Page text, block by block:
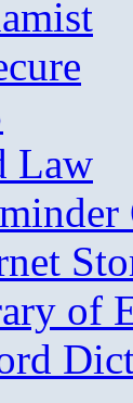
Law
of